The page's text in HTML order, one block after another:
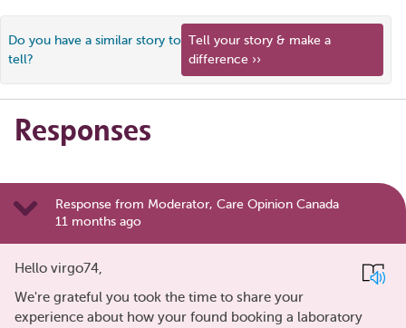
Do you have a similar story to
tell?
Tell your story & make a
difference ››
Responses
Response from Moderator, Care Opinion Canada
11 months ago
Hello virgo74,
We're grateful you took the time to share your
experience about how your found booking a laboratory